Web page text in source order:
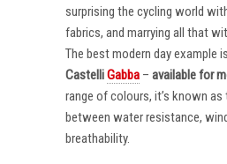
surprising the cycling world
fabrics, and marrying all that
The best modern day example
CastelliGabba – available for
range of colours, it’s known
between water resistance,
breathability.